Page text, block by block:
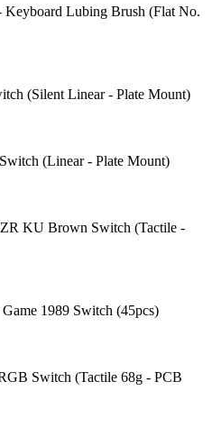
Lubing Brush (Flat No.
(Silent Linear - Plate Mount)
(Linear - Plate Mount)
KU Brown Switch (Tactile -
1989 Switch (45pcs)
Switch (Tactile 68g - PCB